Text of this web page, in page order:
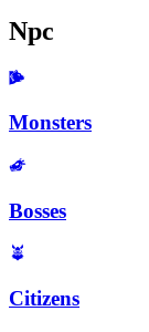
Npc
Monsters
Bosses
Citizens